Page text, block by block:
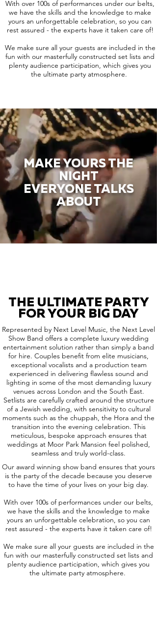
With over 100s of performances under our belts,
we have the skills and the knowledge to make
yours an unforgettable celebration, so you can
rest assured - the experts have it taken care of!
We make sure all your guests are included in the
fun with our masterfully constructed set lists and
plenty audience participation, which gives you
the ultimate party atmosphere.
MAKE YOURS THE
NIGHT
EVERYONE TALKS
ABOUT
THE ULTIMATE PARTY
FOR YOUR BIG DAY
Represented by Next Level Music, the Next Level
Show Band offers a complete luxury wedding
entertainment solution rather than simply a band
for hire. Couples benefit from elite musicians,
exceptional vocalists and a production team
experienced in delivering flawless sound and
lighting in some of the most demanding luxury
venues across London and the South East.
Setlists are carefully crafted around the structure
of a Jewish wedding, with sensitivity to cultural
moments such as the chuppah, the Hora and the
transition into the evening celebration. This
meticulous, bespoke approach ensures that
weddings at Moor Park Mansion feel polished,
seamless and truly world-class.
Our award winning show band ensures that yours
is the party of the decade because you deserve
to have the time of your lives on your big day.
With over 100s of performances under our belts,
we have the skills and the knowledge to make
yours an unforgettable celebration, so you can
rest assured - the experts have it taken care of!
We make sure all your guests are included in the
fun with our masterfully constructed set lists and
plenty audience participation, which gives you
the ultimate party atmosphere.